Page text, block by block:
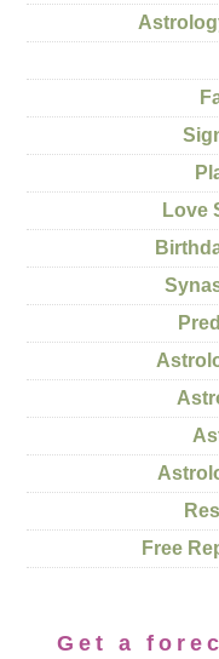
Love
Free
Get a